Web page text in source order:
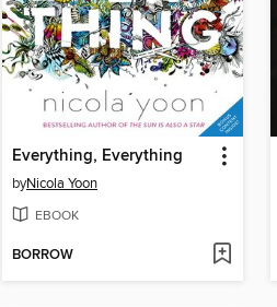
Everything, Everything
byNicola Yoon
EBOOK
BORROW